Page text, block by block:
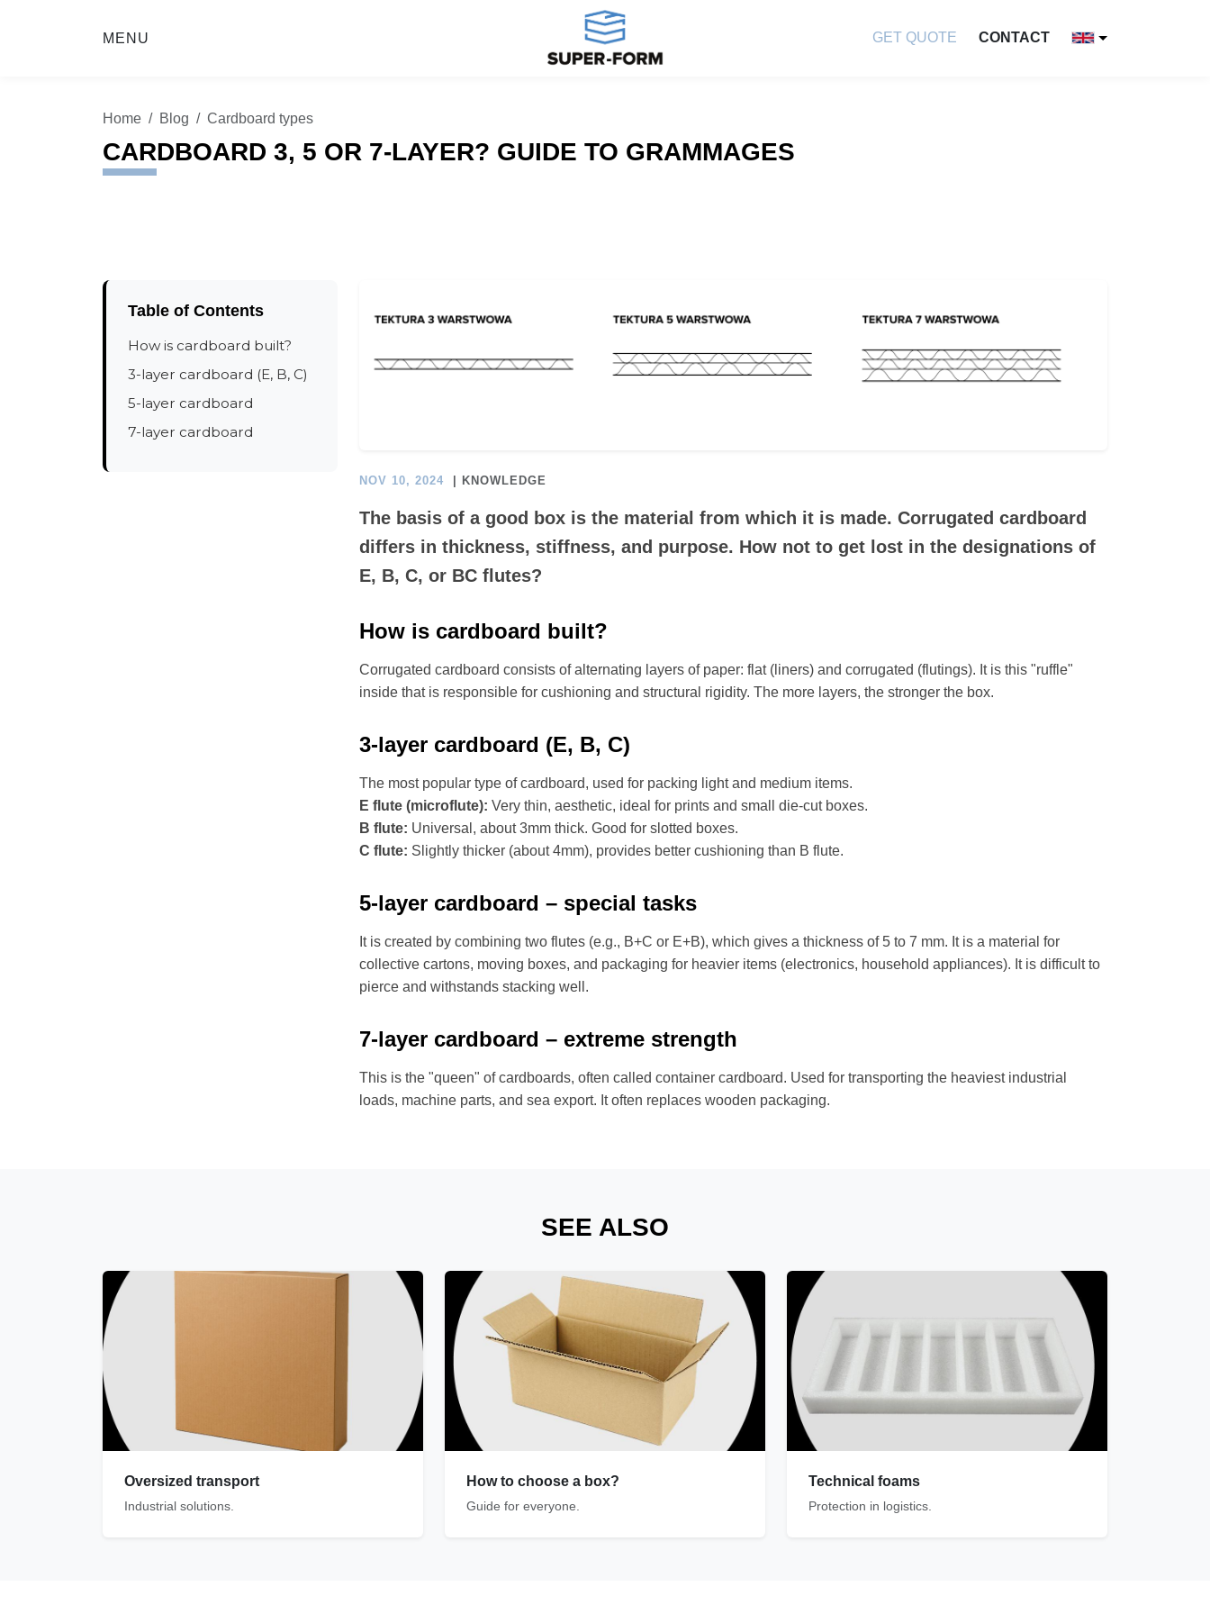
MENU GET QUOTE CONTACT
Home Blog Cardboard types
CARDBOARD 3, 5 OR 7-LAYER? GUIDE TO GRAMMAGES
Table of Contents
How is cardboard built?
3-layer cardboard (E, B, C)
5-layer cardboard
7-layer cardboard
NOV 10, 2024 | KNOWLEDGE
The basis of a good box is the material from which it is made. Corrugated cardboard
differs in thickness, stiffness, and purpose. How not to get lost in the designations of
E, B, C, or BC flutes?
How is cardboard built?
Corrugated cardboard consists of alternating layers of paper: flat (liners) and corrugated (flutings). It is this "ruffle"
inside that is responsible for cushioning and structural rigidity. The more layers, the stronger the box.
3-layer cardboard (E, B, C)
The most popular type of cardboard, used for packing light and medium items.
E flute (microflute): Very thin, aesthetic, ideal for prints and small die-cut boxes.
B flute: Universal, about 3mm thick. Good for slotted boxes.
C flute: Slightly thicker (about 4mm), provides better cushioning than B flute.
5-layer cardboard – special tasks
It is created by combining two flutes (e.g., B+C or E+B), which gives a thickness of 5 to 7 mm. It is a material for
collective cartons, moving boxes, and packaging for heavier items (electronics, household appliances). It is difficult to
pierce and withstands stacking well.
7-layer cardboard – extreme strength
This is the "queen" of cardboards, often called container cardboard. Used for transporting the heaviest industrial
loads, machine parts, and sea export. It often replaces wooden packaging.
SEE ALSO
Oversized transport
Industrial solutions.
How to choose a box?
Guide for everyone.
Technical foams
Protection in logistics.